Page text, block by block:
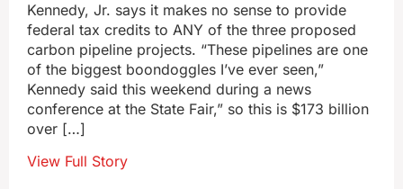
Kennedy, Jr. says it makes no sense to provide
federal tax credits to ANY of the three proposed
carbon pipeline projects. “These pipelines are one
of the biggest boondoggles I’ve ever seen,”
Kennedy said this weekend during a news
conference at the State Fair,” so this is $173 billion
over […]
View Full Story